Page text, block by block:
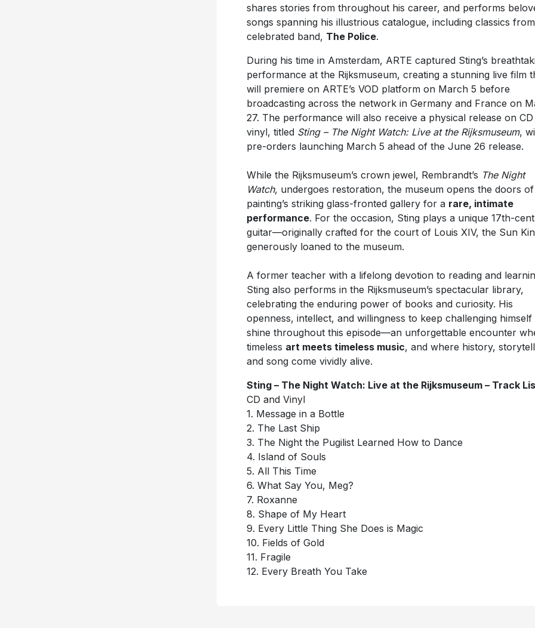
shares stories from throughout his career, and performs
songs spanning his illustrious catalogue, including classics
celebrated band, The Police.
During his time in Amsterdam, ARTE captured Sting’s
performance at the Rijksmuseum, creating a stunning live film
will premiere on ARTE’s VOD platform on March 5 before
broadcasting across the network in Germany and France on
27. The performance will also receive a physical release on
vinyl, titled Sting – The Night Watch: Live at the Rijksmuseum,
pre-orders launching March 5 ahead of the June 26 release.
While the Rijksmuseum’s crown jewel, Rembrandt’s The Night
Watch, undergoes restoration, the museum opens the doors
painting’s striking glass-fronted gallery for a rare, intimate
performance. For the occasion, Sting plays a unique 17th-
guitar—originally crafted for the court of Louis XIV, the Sun
generously loaned to the museum.
A former teacher with a lifelong devotion to reading and
Sting also performs in the Rijksmuseum’s spectacular library,
celebrating the enduring power of books and curiosity. His
openness, intellect, and willingness to keep challenging himself
shine throughout this episode—an unforgettable encounter
timeless art meets timeless music, and where history,
and song come vividly alive.
Sting – The Night Watch: Live at the Rijksmuseum – Track
CD and Vinyl
1. Message in a Bottle
2. The Last Ship
3. The Night the Pugilist Learned How to Dance
4. Island of Souls
5. All This Time
6. What Say You, Meg?
7. Roxanne
8. Shape of My Heart
9. Every Little Thing She Does is Magic
10. Fields of Gold
11. Fragile
12. Every Breath You Take